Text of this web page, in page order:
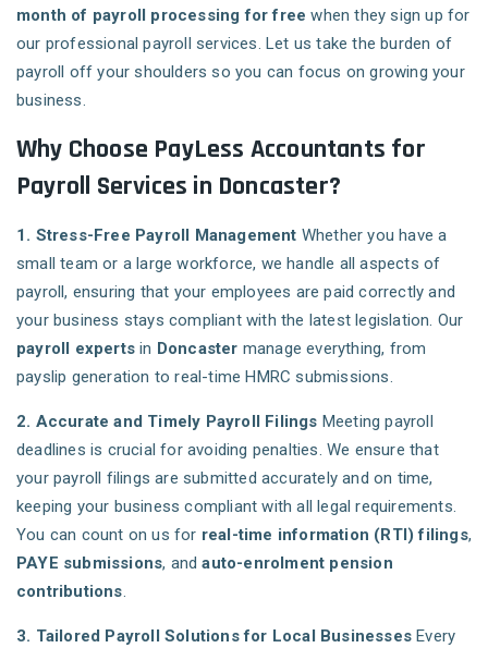
month of payroll processing for free when they sign up for
our professional payroll services. Let us take the burden of
payroll off your shoulders so you can focus on growing your
business.
Why Choose PayLess Accountants for
Payroll Services in Doncaster?
1. Stress-Free Payroll Management Whether you have a
small team or a large workforce, we handle all aspects of
payroll, ensuring that your employees are paid correctly and
your business stays compliant with the latest legislation. Our
payroll experts in Doncaster manage everything, from
payslip generation to real-time HMRC submissions.
2. Accurate and Timely Payroll Filings Meeting payroll
deadlines is crucial for avoiding penalties. We ensure that
your payroll filings are submitted accurately and on time,
keeping your business compliant with all legal requirements.
You can count on us for real-time information (RTI) filings,
PAYE submissions, andauto-enrolment pension
contributions.
3. Tailored Payroll Solutions for Local Businesses Every